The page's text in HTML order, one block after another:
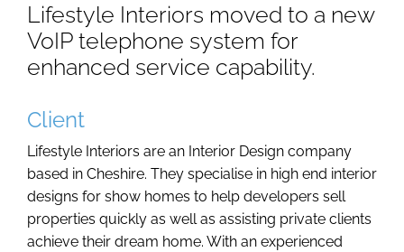
Lifestyle Interiors moved to a new
VoIP telephone system for
enhanced service capability.
Client
Lifestyle Interiors are an Interior Design company
based in Cheshire. They specialise in high end interior
designs for show homes to help developers sell
properties quickly as well as assisting private clients
achieve their dream home. With an experienced